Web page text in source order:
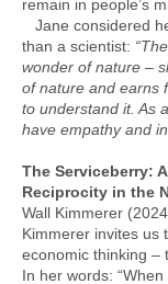
remain in people’s
Jane considered
than a scientist:
wonder of nature –
of nature and earns
to understand it. As
have empathy and
The Serviceberry:
Reciprocity in the
Wall Kimmerer
Kimmerer invites us
economic thinking –
In her words: